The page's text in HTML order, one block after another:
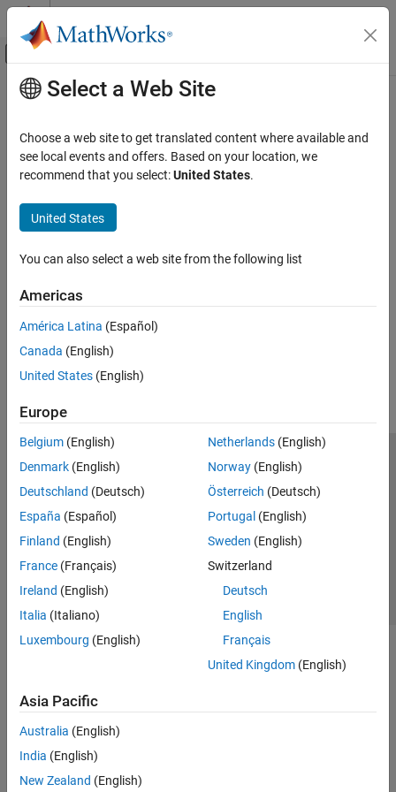
Skip to content
Off-Canvas Navigation Menu Toggle
Documentation Home
Main Content
Select a Web Site
Choose a web site to get translated content where available and
see local events and offers. Based on your location, we
recommend that you select:United States.
United States
You can also select a web site from the following list
Americas
América Latina (Español)
Canada (English)
United States (English)
Europe
Belgium (English)
Denmark (English)
Deutschland (Deutsch)
España (Español)
Finland (English)
France (Français)
Ireland (English)
Italia (Italiano)
Luxembourg (English)
Netherlands(English)
Norway(English)
Österreich (Deutsch)
Portugal (English)
Sweden (English)
Switzerland
Deutsch
English
Français
United Kingdom(English)
Asia Pacific
Australia (English)
India (English)
New Zealand (English)
Trust Center Trademarks Privacy Policy
Preventing Piracy
Application Status
© 1994-2026 The MathWorks, Inc.